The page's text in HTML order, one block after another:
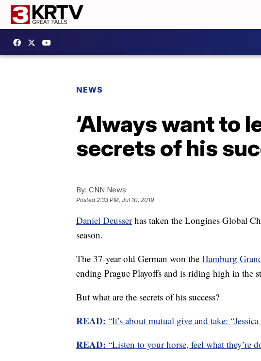
NEWS
‘Always want to
secrets of his
By: CNN News
Posted2:33 PM, Jul 10, 2019
Daniel Deusserhas taken the Longines Global
season.
The 37-year-old German won the Hamburg
ending Prague Playoffs and is riding high in the
But what are the secrets of his success?
READ: “It’s about mutual give and take:
READ: “Listen to your horse, feel what they’re